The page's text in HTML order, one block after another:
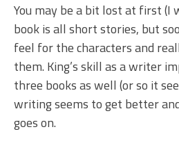
You may be a bit lost at first (I
book is all short stories, but
feel for the characters and
them. King’s skill as a writer
three books as well (or so it
writing seems to get better
goes on.